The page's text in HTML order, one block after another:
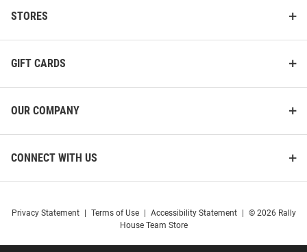
STORES
GIFT CARDS
OUR COMPANY
CONNECT WITH US
Privacy Statement Terms of Use Accessibility Statement
© 2026 Rally
House Team Store